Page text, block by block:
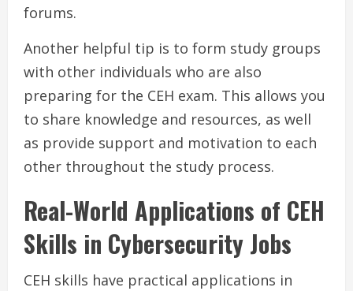
forums.
Another helpful tip is to form study groups
with other individuals who are also
preparing for the CEH exam. This allows you
to share knowledge and resources, as well
as provide support and motivation to each
other throughout the study process.
Real-World Applications of CEH
Skills in Cybersecurity Jobs
CEH skills have practical applications in